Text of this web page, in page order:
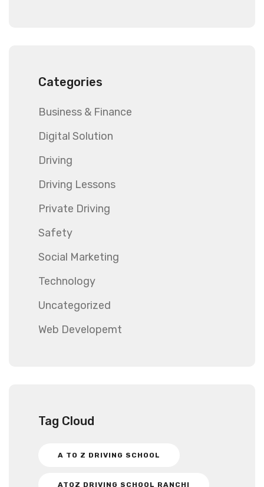
Categories
Business & Finance
Digital Solution
Driving
Driving Lessons
Private Driving
Safety
Social Marketing
Technology
Uncategorized
Web Developemt
Tag Cloud
A TO Z DRIVING SCHOOL
ATOZ DRIVING SCHOOL RANCHI